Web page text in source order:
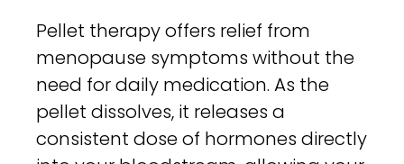
Pellet therapy offers relief from
menopause symptoms without the
need for daily medication. As the
pellet dissolves, it releases a
consistent dose of hormones directly